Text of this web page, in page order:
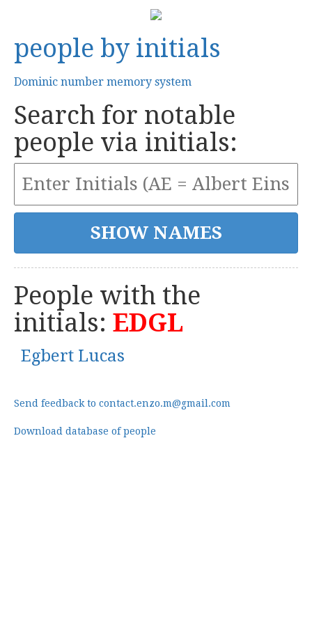
people by initials
Dominic number memory system
Search for notable
people via initials:
People with the
initials: EDGL
Egbert Lucas
Send feedback to contact.enzo.m@gmail.com
Download database of people